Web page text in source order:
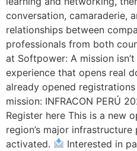
conversation, camaraderie,
relationships between
professionals from both
at Softpower: A mission
experience that opens real
already opened
mission: INFRACON PERÚ
Register here This is a new
region’s major
activated.
Interested in